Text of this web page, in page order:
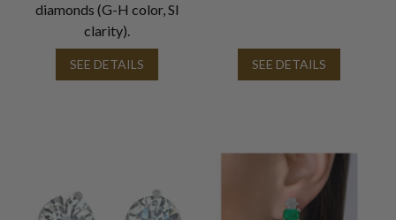
diamonds (G-H color, SI
clarity).
SEE DETAILS SEE DETAILS